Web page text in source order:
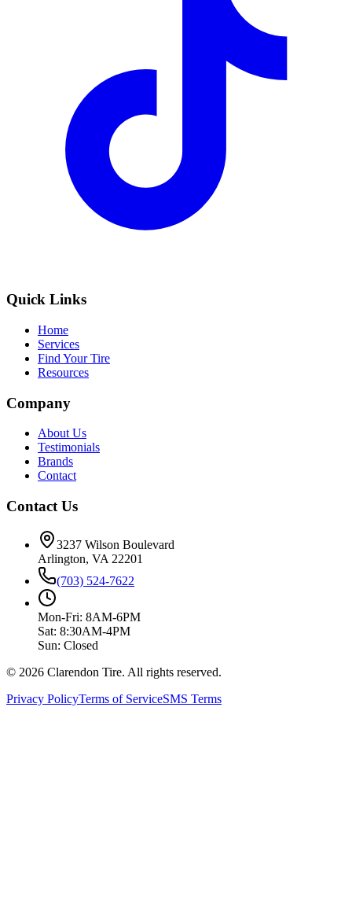
Quick Links
Home
Services
Find Your Tire
Resources
Company
About Us
Testimonials
Brands
Contact
Contact Us
3237 Wilson Boulevard
Arlington, VA 22201
(703) 524-7622
Mon-Fri: 8AM-6PM
Sat: 8:30AM-4PM
Sun: Closed
© 2026 Clarendon Tire. All rights reserved.
Privacy PolicyTerms of ServiceSMS Terms